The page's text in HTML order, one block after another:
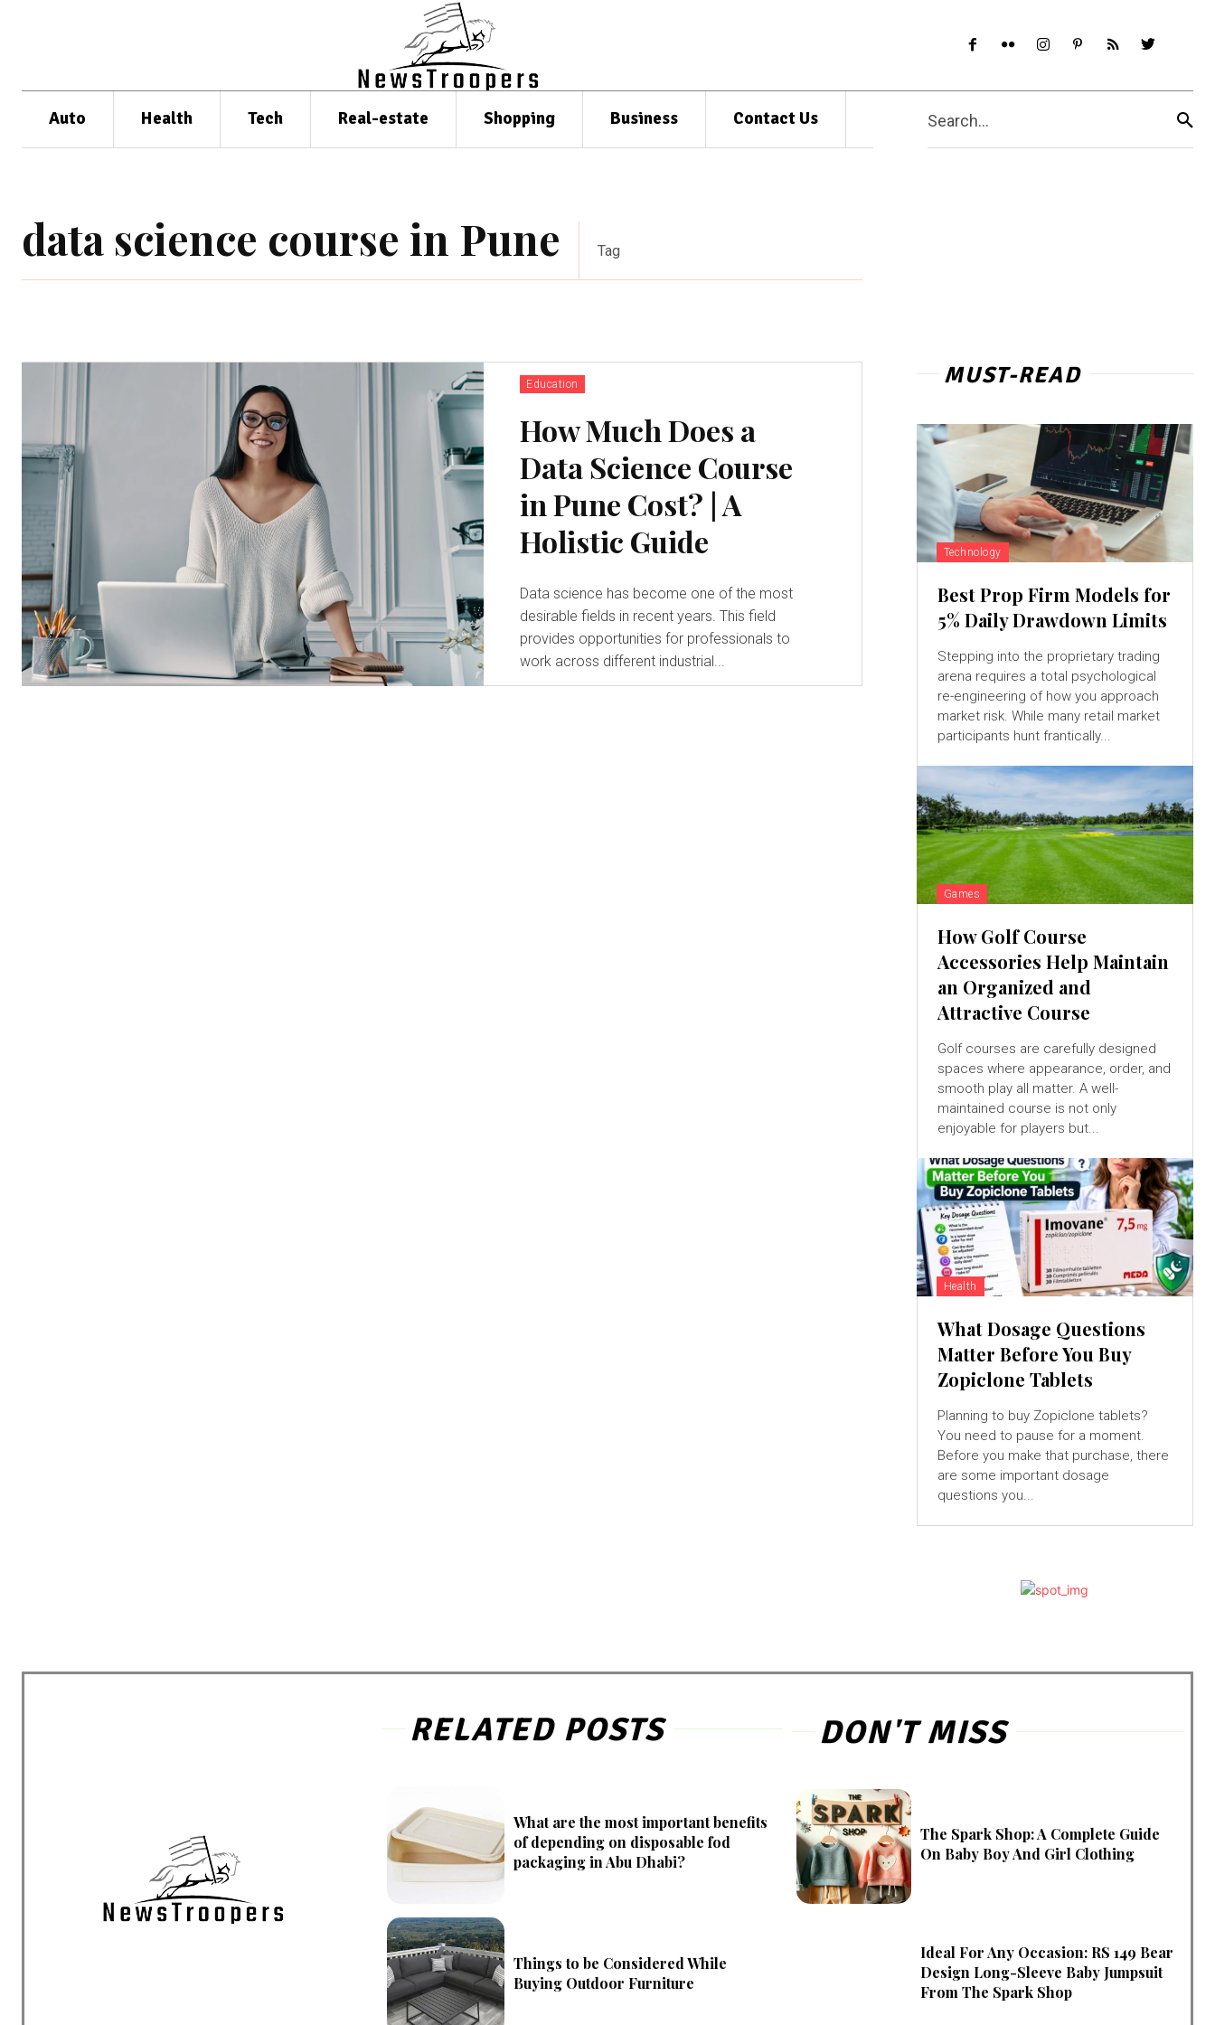
Auto Health Tech Real-estate Shopping Business Contact Us Search...
data science course in Pune Tag
Education
How Much Does a
Data Science Course
in Pune Cost? | A
Holistic Guide
Data science has become one of the most
desirable fields in recent years. This field
provides opportunities for professionals to
work across different industrial...
MUST-READ
Technology
Best Prop Firm Models for
5% Daily Drawdown Limits
Stepping into the proprietary trading
arena requires a total psychological
re-engineering of how you approach
market risk. While many retail market
participants hunt frantically...
Games
How Golf Course
Accessories Help Maintain
an Organized and
Attractive Course
Golf courses are carefully designed
spaces where appearance, order, and
smooth play all matter. A well-
maintained course is not only
enjoyable for players but...
Health
What Dosage Questions
Matter Before You Buy
Zopiclone Tablets
Planning to buy Zopiclone tablets?
You need to pause for a moment.
Before you make that purchase, there
are some important dosage
questions you...
RELATED POSTS
What are the most important benefits
of depending on disposable fod
packaging in Abu Dhabi?
Things to be Considered While
Buying Outdoor Furniture
DON'T MISS
The Spark Shop: A Complete Guide
On Baby Boy And Girl Clothing
Ideal For Any Occasion: RS 149 Bear
Design Long-Sleeve Baby Jumpsuit
From The Spark Shop